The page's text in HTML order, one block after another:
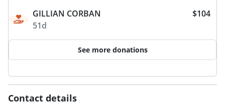
GILLIAN CORBAN
51d
$104
See more donations
Contact details